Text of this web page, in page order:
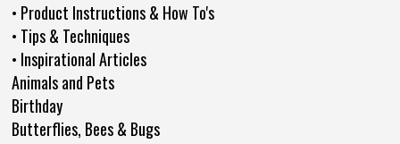
• Product Instructions & How To's
• Tips & Techniques
• Inspirational Articles
Animals and Pets
Birthday
Butterflies, Bees & Bugs